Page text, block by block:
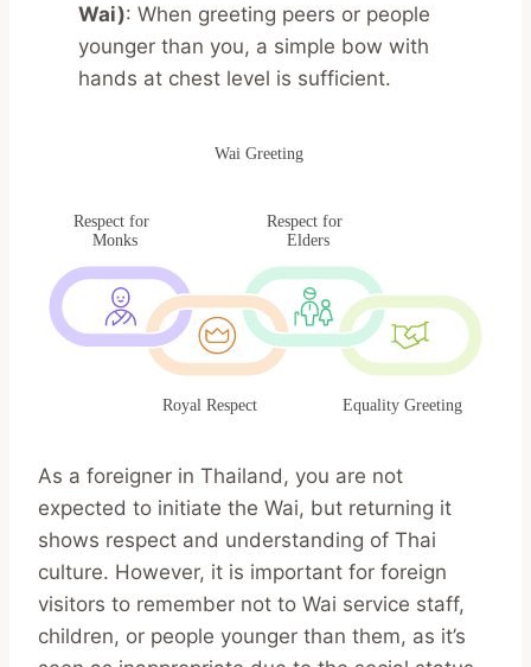
Wai): When greeting peers or people
younger than you, a simple bow with
hands at chest level is sufficient.
As a foreigner in Thailand, you are not
expected to initiate the Wai, but returning it
shows respect and understanding of Thai
culture. However, it is important for foreign
visitors to remember not to Wai service staff,
children, or people younger than them, as it’s